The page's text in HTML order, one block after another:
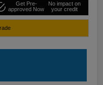
Get Pre-
approved Now
No impact on
your credit